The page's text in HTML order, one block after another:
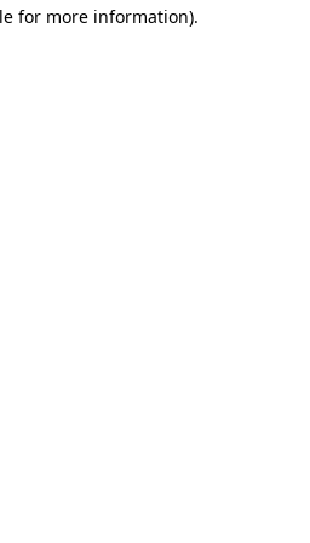
for more information).